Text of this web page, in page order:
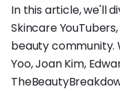
In this article, we'll
Skincare
beauty community.
Yoo, Joan Kim,